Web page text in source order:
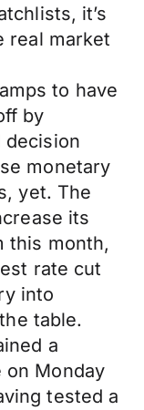
it’s
real market
to have
by
decision
monetary
yet. The
its
this month,
rate cut
into
table.
a
on Monday
tested a